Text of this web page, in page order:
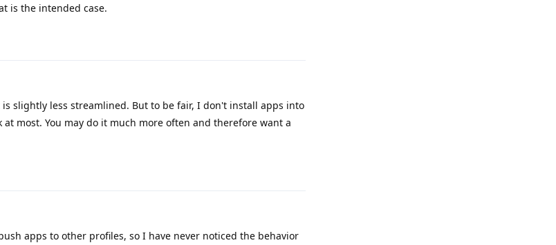
is the intended case.
slightly less streamlined. But to be fair, I don't install apps into
at most. You may do it much more often and therefore want a
apps to other profiles, so I have never noticed the behavior